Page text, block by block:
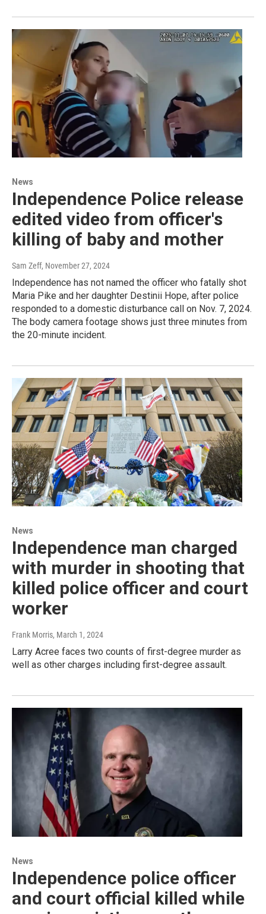
News
Independence Police release
edited video from officer's
killing of baby and mother
Sam Zeff, November 27, 2024
Independence has not named the officer who fatally shot
Maria Pike and her daughter Destinii Hope, after police
responded to a domestic disturbance call on Nov. 7, 2024.
The body camera footage shows just three minutes from
the 20-minute incident.
News
Independence man charged
with murder in shooting that
killed police officer and court
worker
Frank Morris, March 1, 2024
Larry Acree faces two counts of first-degree murder as
well as other charges including first-degree assault.
News
Independence police officer
and court official killed while